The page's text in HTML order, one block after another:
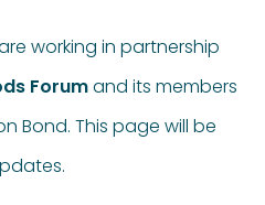
working in partnership
Forumand its members
Bond. This page will be